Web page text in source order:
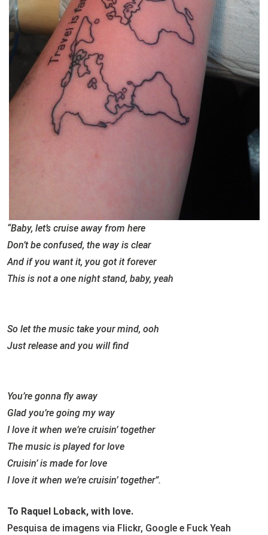
“Baby, let’s cruise away from here
Don’t be confused, the way is clear
And if you want it, you got it forever
This is not a one night stand, baby, yeah
So let the music take your mind, ooh
Just release and you will find
You’re gonna fly away
Glad you’re going my way
I love it when we’re cruisin’ together
The music is played for love
Cruisin’ is made for love
I love it when we’re cruisin’ together”.
To Raquel Loback, with love.
Pesquisa de imagens via Flickr, Google e Fuck Yeah